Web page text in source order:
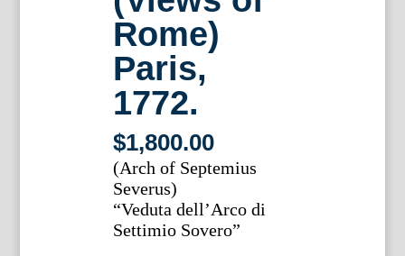
Rome)
Paris,
1772.
$1,800.00
(Arch of Septemius
Severus)
“Veduta dell’Arco di
Settimio Sovero”